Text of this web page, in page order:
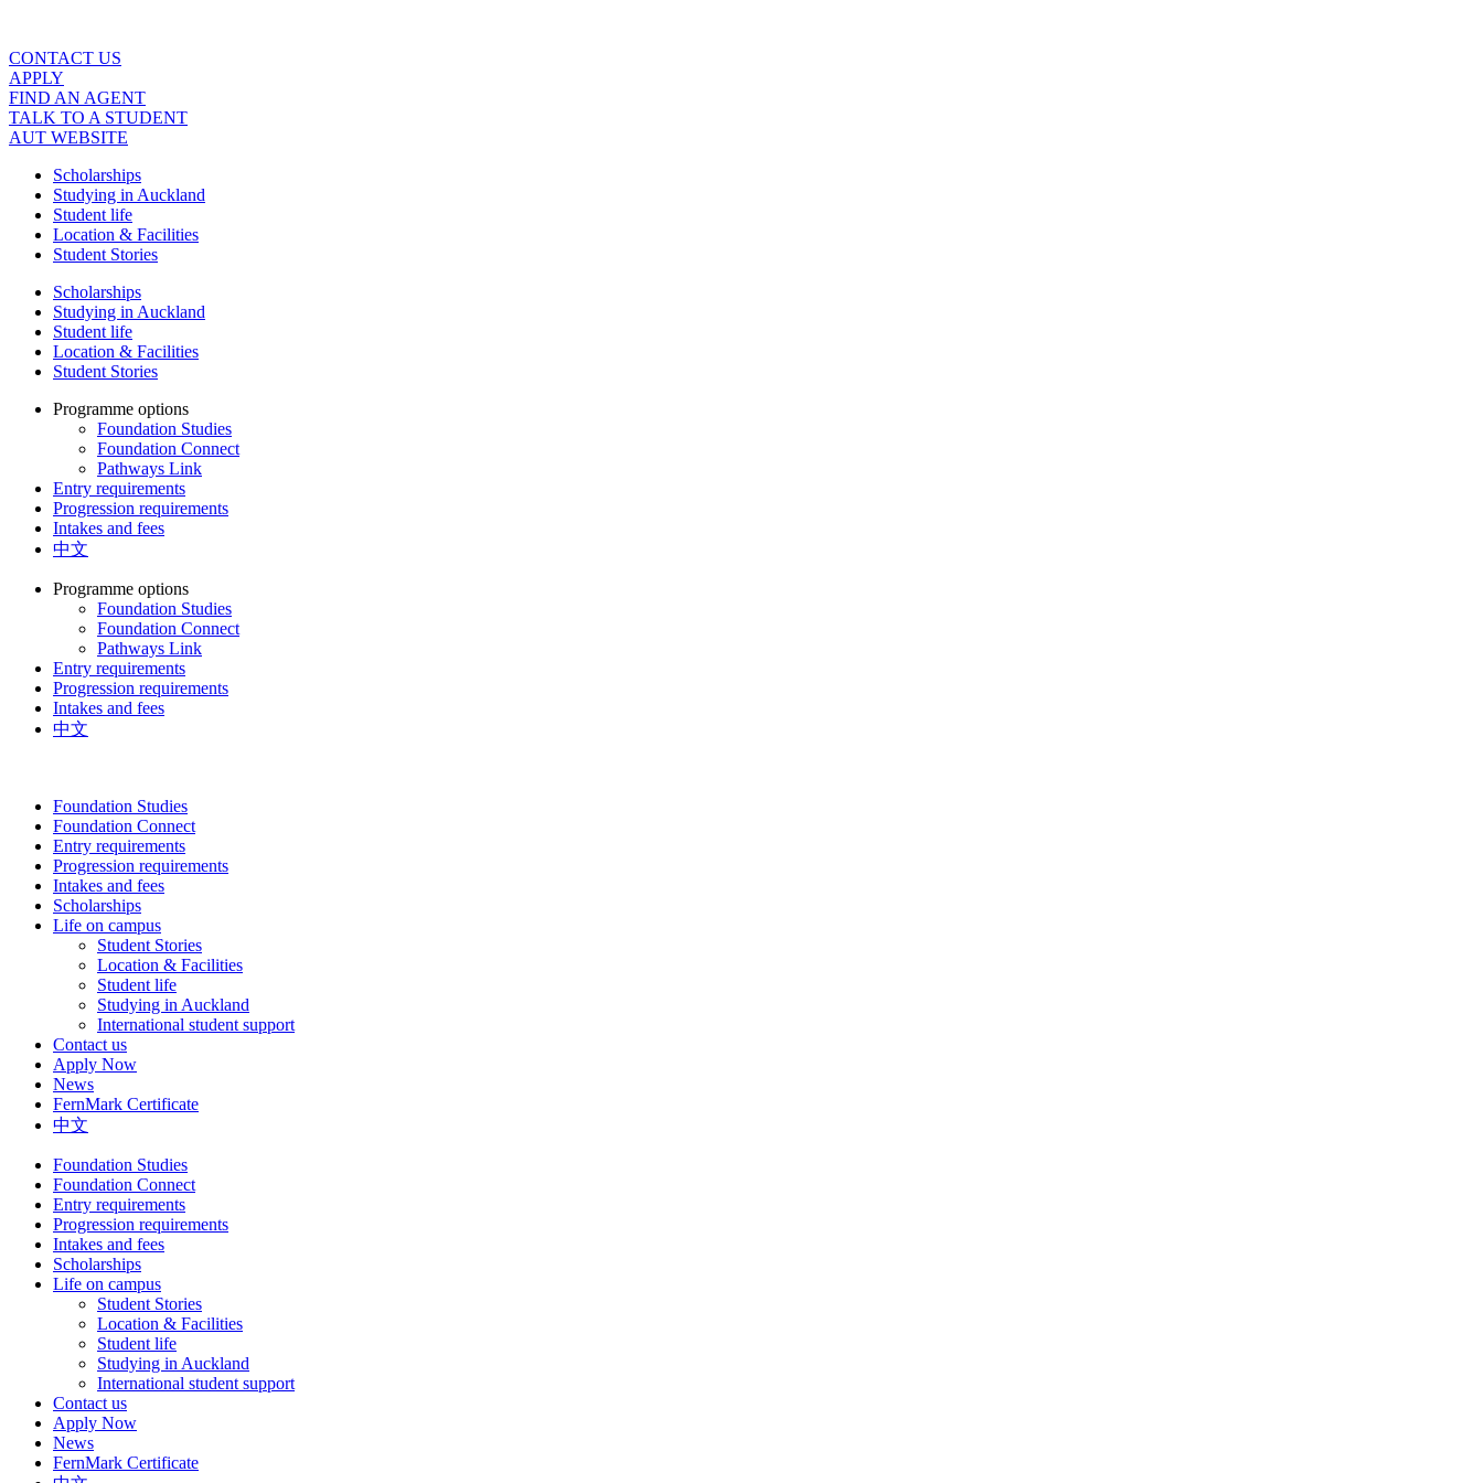
content
CONTACT US
APPLY
FIND AN AGENT
TALK TO A STUDENT
AUT WEBSITE
Scholarships
Studying in Auckland
Student life
Location & Facilities
Student Stories
Scholarships
Studying in Auckland
Student life
Location & Facilities
Student Stories
Programme options
Foundation Studies
Foundation Connect
Pathways Link
Entry requirements
Progression requirements
Intakes and fees
中文
Programme options
Foundation Studies
Foundation Connect
Pathways Link
Entry requirements
Progression requirements
Intakes and fees
中文
Foundation Studies
Foundation Connect
Entry requirements
Progression requirements
Intakes and fees
Scholarships
Life on campus
Student Stories
Location & Facilities
Student life
Studying in Auckland
International student support
Contact us
Apply Now
News
FernMark Certificate
中文
Foundation Studies
Foundation Connect
Entry requirements
Progression requirements
Intakes and fees
Scholarships
Life on campus
Student Stories
Location & Facilities
Student life
Studying in Auckland
International student support
Contact us
Apply Now
News
FernMark Certificate